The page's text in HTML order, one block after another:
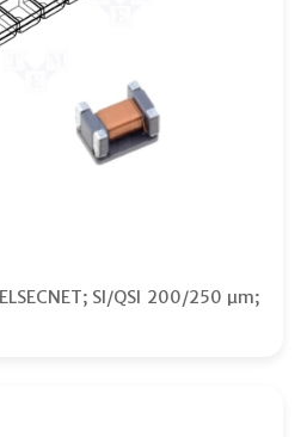
SI/QSI 200/250 µm;